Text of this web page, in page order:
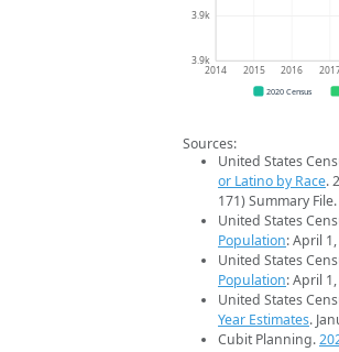
3.9k
3.9k
2014 2015 2016
2020 Census
Sources:
United States
or Latino by Race.
171) Summary
United States
Population: April
United States
Population: April
United States
Year Estimates.
Cubit Planning.